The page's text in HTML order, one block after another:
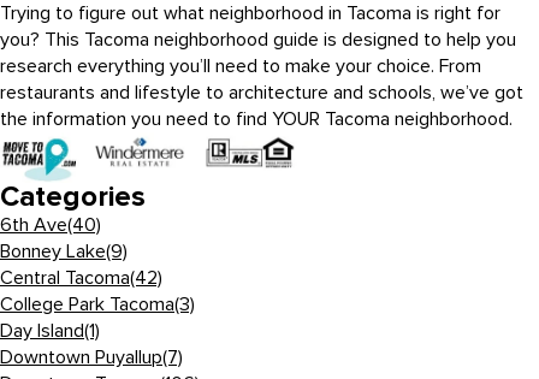
Trying to figure out what neighborhood in Tacoma is right for
you? This Tacoma neighborhood guide is designed to help you
research everything you’ll need to make your choice. From
restaurants and lifestyle to architecture and schools, we’ve got
the information you need to find YOUR Tacoma neighborhood.
Categories
6th Ave(40)
Bonney Lake(9)
Central Tacoma(42)
College Park Tacoma(3)
Day Island(1)
Downtown Puyallup(7)